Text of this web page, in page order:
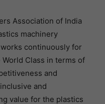
Association of India
machinery
continuously for
Class in terms of
and
and
value for the plastics